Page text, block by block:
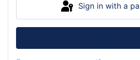
Sign in with a